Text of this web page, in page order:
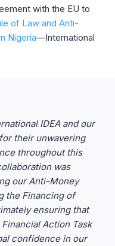
with the EU to
of Law and Anti-
Nigeria—International
IDEA and our
their unwavering
throughout this
was
our Anti-Money
the Financing of
ensuring that
Action Task
confidence in our